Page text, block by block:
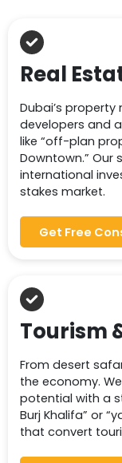
Real
Dubai’s
developers and
like “off-plan
Downtown.”
international
stakes market.
Get Free
Tourism
From desert
the economy.
potential with a
Burj Khalifa” or
that convert